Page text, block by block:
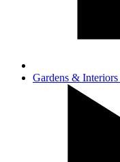
Gardens & Interiors